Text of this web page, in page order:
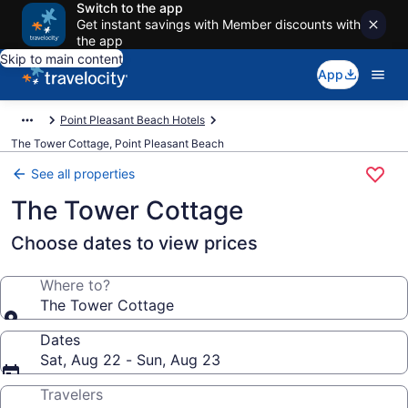
Switch to the app
Get instant savings with Member discounts with
the app
Skip to main content
App
Point Pleasant Beach Hotels
The Tower Cottage, Point Pleasant Beach
See all properties
The Tower Cottage
Choose dates to view prices
Where to?
The Tower Cottage
Dates
Sat, Aug 22 - Sun, Aug 23
Travelers